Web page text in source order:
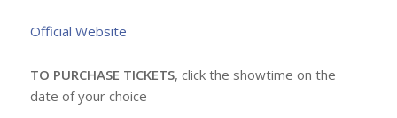
Official Website
TO PURCHASE TICKETS, click the showtime on the
date of your choice